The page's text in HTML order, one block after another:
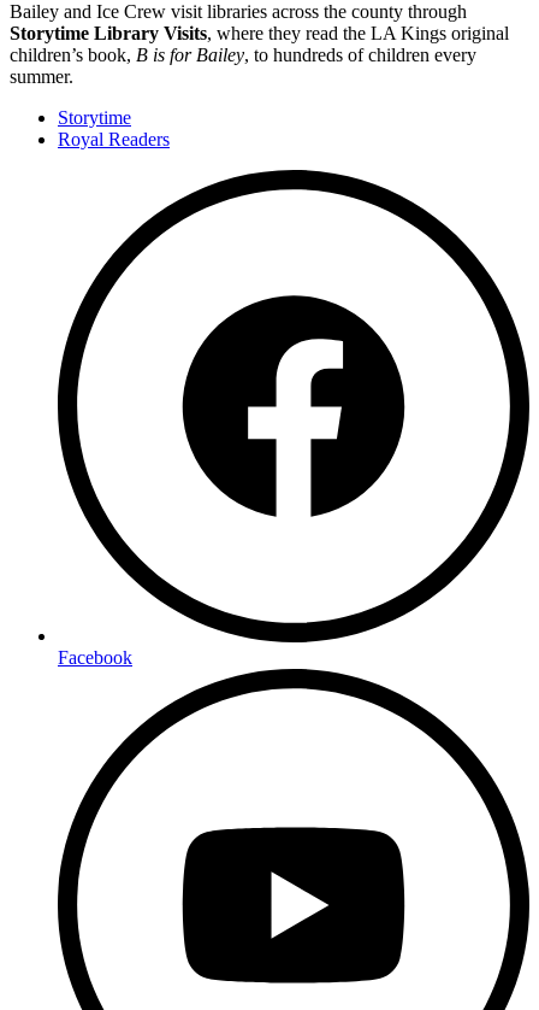
Bailey and Ice Crew visit libraries across the county through
Storytime Library Visits, where they read the LA Kings original
children’s book, B is for Bailey, to hundreds of children every
summer.
Storytime
Royal Readers
Facebook